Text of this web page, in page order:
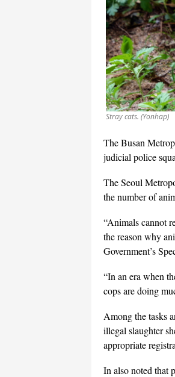
Stray cats. (Yonhap)
The Busan
judicial police
The Seoul
the number of
“Animals cannot
the reason why
Government’s
“In an era when
cops are doing
Among the tasks
illegal slaughter
appropriate
In also noted that